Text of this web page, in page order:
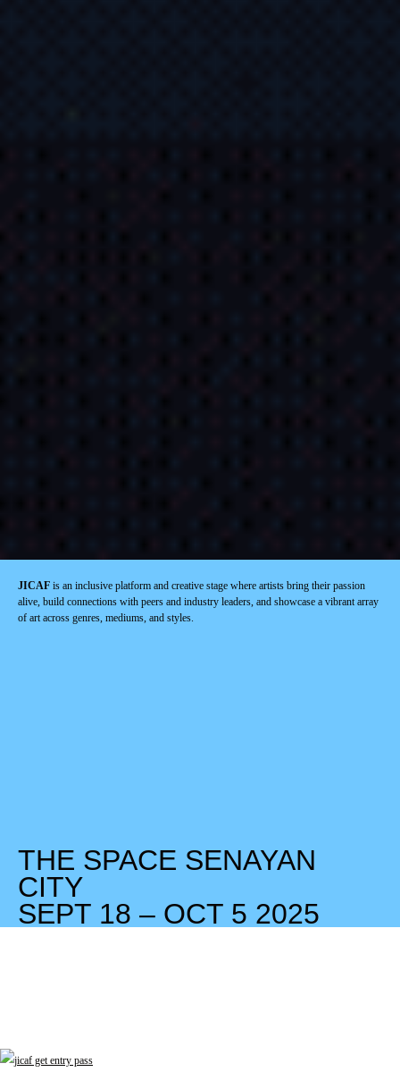
JICAF is an inclusive platform and creative stage where artists bring their passion
alive, build connections with peers and industry leaders, and showcase a vibrant array
of art across genres, mediums, and styles.
THE SPACE SENAYAN
CITY
SEPT 18 – OCT 5 2025